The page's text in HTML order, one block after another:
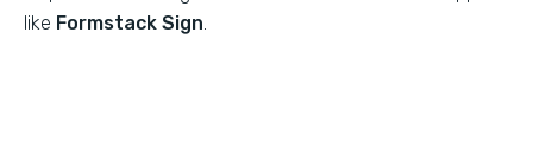
like Formstack Sign